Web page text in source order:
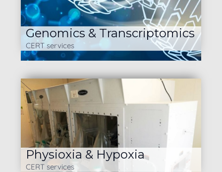
Genomics & Transcriptomics
CERT services
Physioxia & Hypoxia
CERT services